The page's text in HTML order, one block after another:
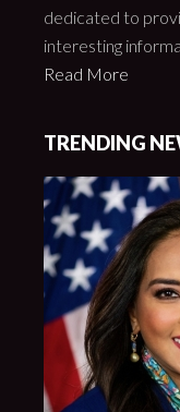
dedicated to
interesting
Read More
TRENDING